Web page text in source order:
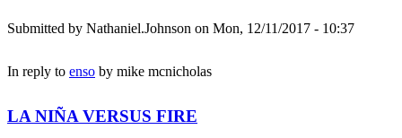
Submitted by Nathaniel.Johnson on Mon, 12/11/2017 - 10:37
In reply to enso by mike mcnicholas
LA NIÑA VERSUS FIRE